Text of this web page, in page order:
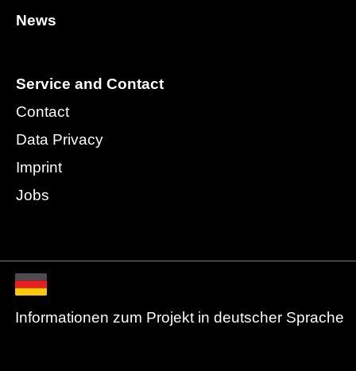
News
Service and Contact
Contact
Data Privacy
Imprint
Jobs
Informationen zum Projekt in deutscher Sprache